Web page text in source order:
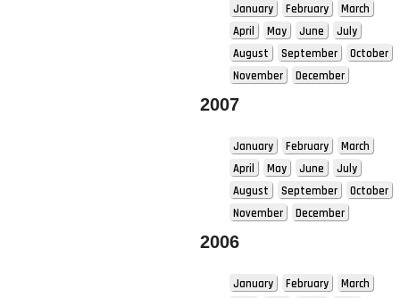
January February
March
April
May June
July
August
September
October
November
December
2007
January February
March
April
May June
July
August
September
October
November
December
2006
January February
March